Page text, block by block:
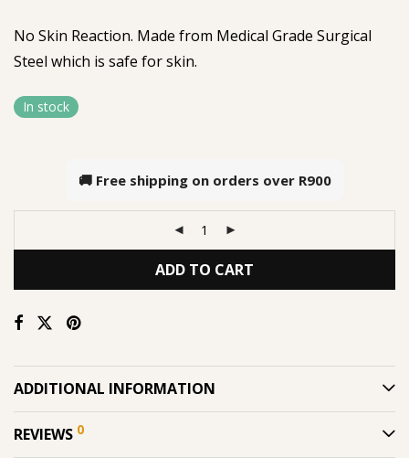
No Skin Reaction. Made from Medical Grade Surgical
Steel which is safe for skin.
In stock
🚚 Free shipping on orders over R900
ADD TO CART
ADDITIONAL INFORMATION
REVIEWS 0